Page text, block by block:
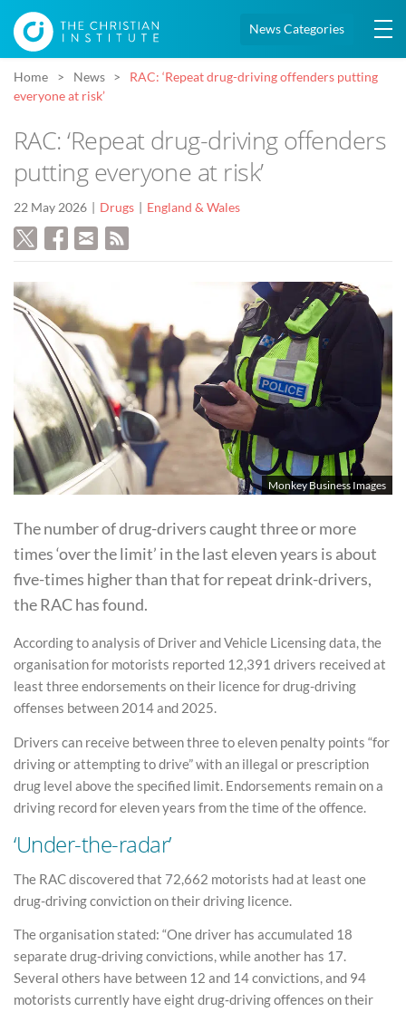
News Categories
Home News
RAC: ‘Repeat drug-driving offenders putting
everyone at risk’
RAC: ‘Repeat drug-driving offenders
putting everyone at risk’
22 May 2026 Drugs England & Wales
Monkey Business Images
The number of drug-drivers caught three or more
times ‘over the limit’ in the last eleven years is about
five-times higher than that for repeat drink-drivers,
the RAC has found.
According to analysis of Driver and Vehicle Licensing data, the
organisation for motorists reported 12,391 drivers received at
least three endorsements on their licence for drug-driving
offenses between 2014 and 2025.
Drivers can receive between three to eleven penalty points “for
driving or attempting to drive” with an illegal or prescription
drug level above the specified limit. Endorsements remain on a
driving record for eleven years from the time of the offence.
‘Under-the-radar’
The RAC discovered that 72,662 motorists had at least one
drug-driving conviction on their driving licence.
The organisation stated: “One driver has accumulated 18
separate drug-driving convictions, while another has 17.
Several others have between 12 and 14 convictions, and 94
motorists currently have eight drug‑driving offences on their